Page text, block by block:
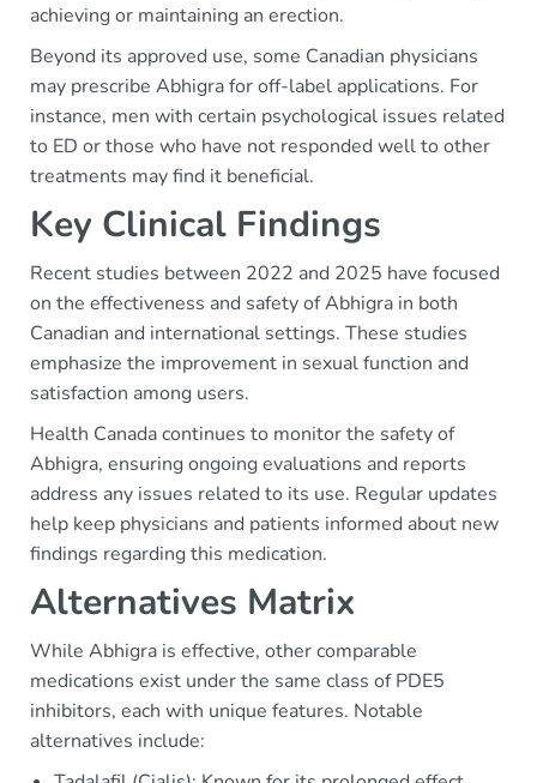
achieving or maintaining an erection.
Beyond its approved use, some Canadian physicians
may prescribe Abhigra for off-label applications. For
instance, men with certain psychological issues related
to ED or those who have not responded well to other
treatments may find it beneficial.
Key Clinical Findings
Recent studies between 2022 and 2025 have focused
on the effectiveness and safety of Abhigra in both
Canadian and international settings. These studies
emphasize the improvement in sexual function and
satisfaction among users.
Health Canada continues to monitor the safety of
Abhigra, ensuring ongoing evaluations and reports
address any issues related to its use. Regular updates
help keep physicians and patients informed about new
findings regarding this medication.
Alternatives Matrix
While Abhigra is effective, other comparable
medications exist under the same class of PDE5
inhibitors, each with unique features. Notable
alternatives include: